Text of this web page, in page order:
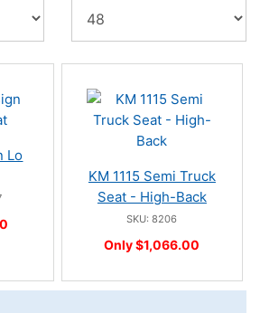
Lo
KM 1115 Semi Truck
Seat - High-Back
SKU: 8206
Only $1,066.00